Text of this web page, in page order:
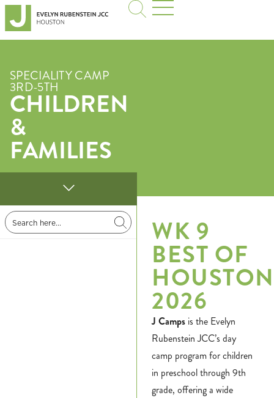
SPECIALITY CAMP
3RD-5TH
CHILDREN
&
FAMILIES
WK 9
BEST OF
HOUSTON
2026
J Camps is the Evelyn
Rubenstein JCC’s day
camp program for children
in preschool through 9th
grade, offering a wide